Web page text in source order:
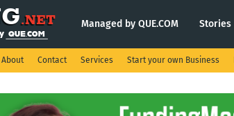
Managed by QUE.COM Stories
About Contact Services Start your own Business